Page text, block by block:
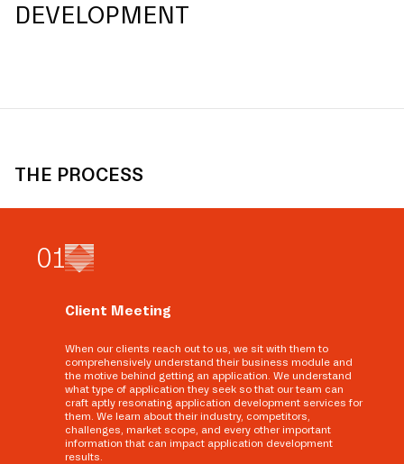
DEVELOPMENT
THE PROCESS
01
Client Meeting
When our clients reach out to us, we sit with them to
comprehensively understand their business module and
the motive behind getting an application. We understand
what type of application they seek so that our team can
craft aptly resonating application development services for
them. We learn about their industry, competitors,
challenges, market scope, and every other important
information that can impact application development
results.